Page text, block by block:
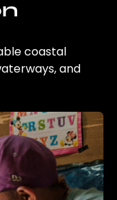
coastal
and